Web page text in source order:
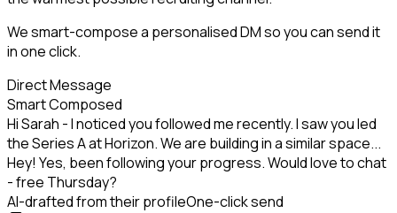
We smart-compose a personalised DM so you can send it
in one click.
Direct Message
Smart Composed
Hi Sarah - I noticed you followed me recently. I saw you led
the Series A at Horizon. We are building in a similar space...
Hey! Yes, been following your progress. Would love to chat
- free Thursday?
AI-drafted from their profileOne-click send